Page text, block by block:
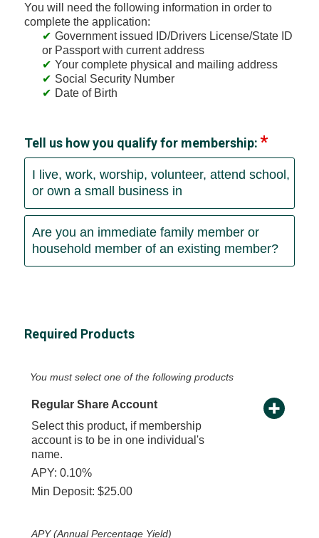
You will need the following information in order to
complete the application:
Government issued ID/Drivers License/State ID
or Passport with current address
Your complete physical and mailing address
Social Security Number
Date of Birth
Tell us how you qualify for membership:
I live, work, worship, volunteer, attend school,
or own a small business in
Are you an immediate family member or
household member of an existing member?
Required Products
You must select one of the following products
Regular Share Account
Select this product, if membership
account is to be in one individual's
name.
APY: 0.10%
Min Deposit: $25.00
APY (Annual Percentage Yield)